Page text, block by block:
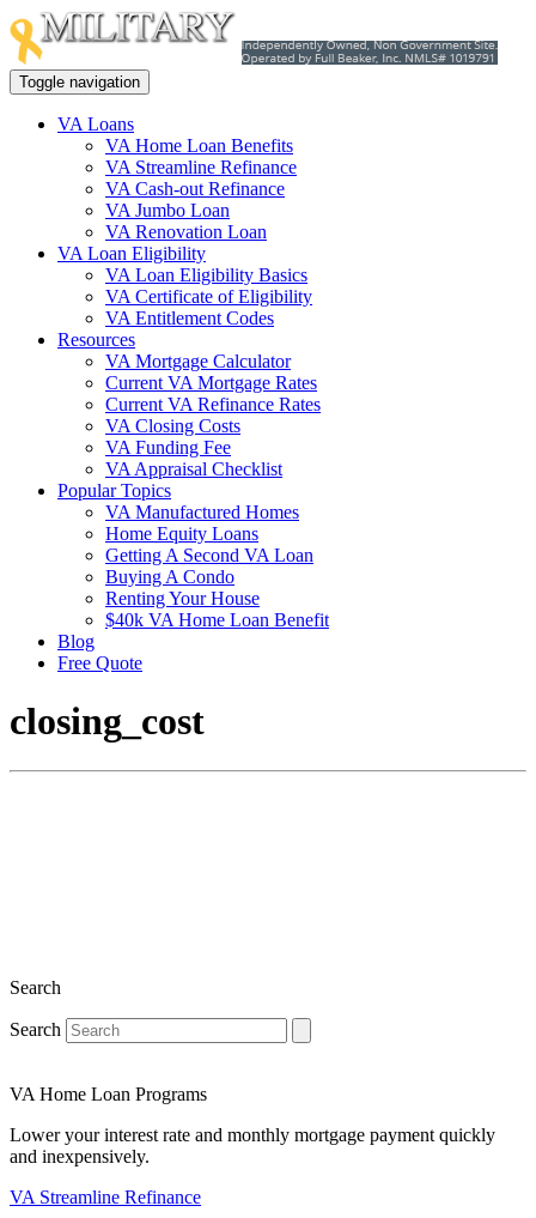
Toggle navigation
VA Loans
VA Home Loan Benefits
VA Streamline Refinance
VA Cash-out Refinance
VA Jumbo Loan
VA Renovation Loan
VA Loan Eligibility
VA Loan Eligibility Basics
VA Certificate of Eligibility
VA Entitlement Codes
Resources
VA Mortgage Calculator
Current VA Mortgage Rates
Current VA Refinance Rates
VA Closing Costs
VA Funding Fee
VA Appraisal Checklist
Popular Topics
VA Manufactured Homes
Home Equity Loans
Getting A Second VA Loan
Buying A Condo
Renting Your House
$40k VA Home Loan Benefit
Blog
Free Quote
closing_cost
Search
Search
VA Home Loan Programs
Lower your interest rate and monthly mortgage payment quickly
and inexpensively.
VA Streamline Refinance